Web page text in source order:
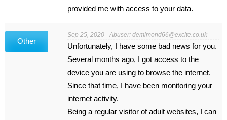
provided me with access to your data.
Other
Sep 25, 2020 - Abuser:demimond66@excite.co.uk
Unfortunately, I have some bad news for you.
Several months ago, I got access to the
device you are using to browse the internet.
Since that time, I have been monitoring your
internet activity.
Being a regular visitor of adult websites, I can